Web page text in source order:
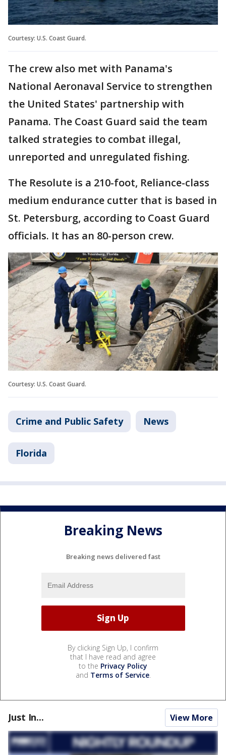
Courtesy: U.S. Coast Guard.
The crew also met with Panama's
National Aeronaval Service to strengthen
the United States' partnership with
Panama. The Coast Guard said the team
talked strategies to combat illegal,
unreported and unregulated fishing.
The Resolute is a 210-foot, Reliance-class
medium endurance cutter that is based in
St. Petersburg, according to Coast Guard
officials. It has an 80-person crew.
Courtesy: U.S. Coast Guard.
Crime and Public Safety News
Florida
Breaking News
Breaking news delivered fast
By clicking Sign Up, I confirm
that I have read and agree
to the Privacy Policy
and Terms of Service.
Just In... View More